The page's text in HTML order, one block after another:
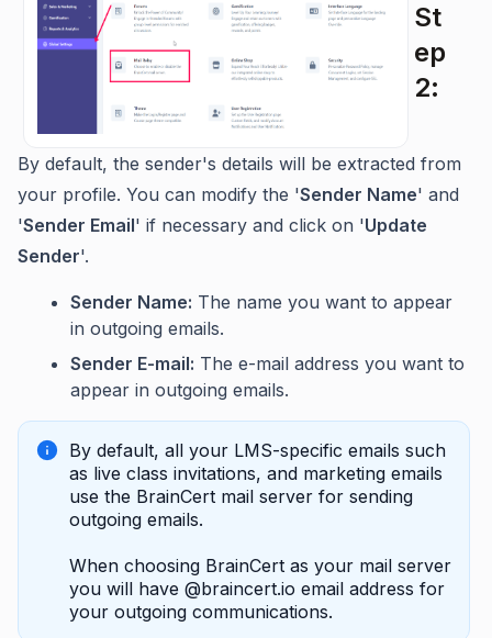
St
ep
2:
By default, the sender's details will be extracted from
your profile. You can modify the 'Sender Name' and
'Sender Email' if necessary and click on 'Update
Sender'.
Sender Name: The name you want to appear
in outgoing emails.
Sender E-mail: The e-mail address you want to
appear in outgoing emails.
By default, all your LMS-specific emails such
as live class invitations, and marketing emails
use the BrainCert mail server for sending
outgoing emails.
When choosing BrainCert as your mail server
you will have @braincert.io email address for
your outgoing communications.